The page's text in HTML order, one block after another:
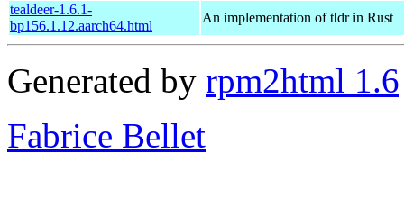
tealdeer-1.6.1-
bp156.1.12.aarch64.html
An implementation of tldr in Rust
Generated by rpm2html 1.6
Fabrice Bellet